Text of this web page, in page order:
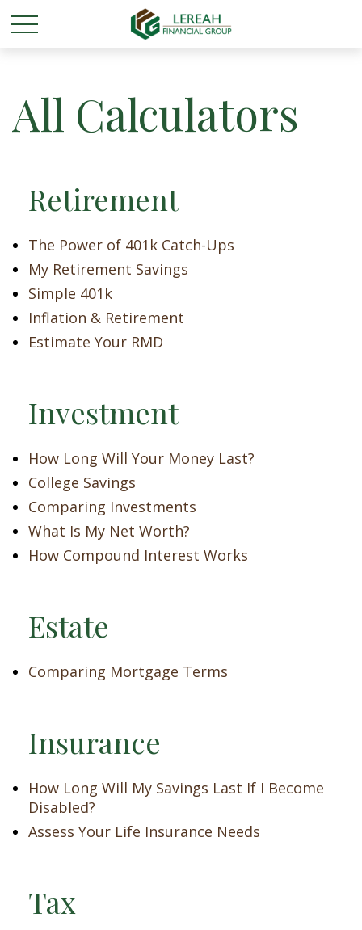
All Calculators
Retirement
The Power of 401k Catch-Ups
My Retirement Savings
Simple 401k
Inflation & Retirement
Estimate Your RMD
Investment
How Long Will Your Money Last?
College Savings
Comparing Investments
What Is My Net Worth?
How Compound Interest Works
Estate
Comparing Mortgage Terms
Insurance
How Long Will My Savings Last If I Become
Disabled?
Assess Your Life Insurance Needs
Tax